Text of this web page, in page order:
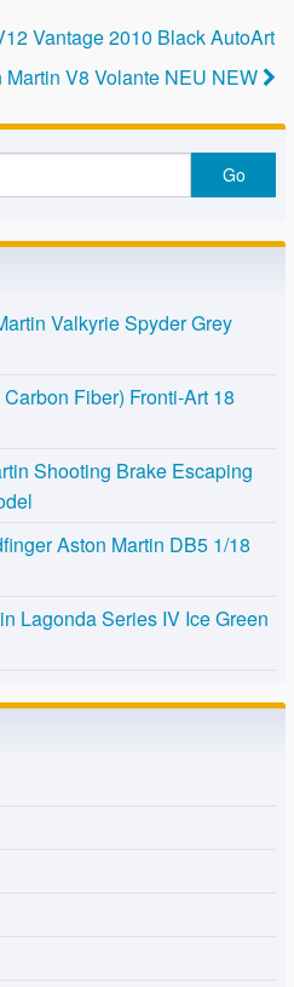
Vantage 2010 Black AutoArt
V8 Volante NEU NEW
Valkyrie Spyder Grey
Fiber) Fronti-Art 18
Shooting Brake Escaping
Aston Martin DB5 1/18
Lagonda Series IV Ice Green